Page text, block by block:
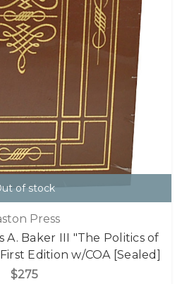
of stock
Press
A. Baker III "The Politics of
Edition w/COA [Sealed]
$275